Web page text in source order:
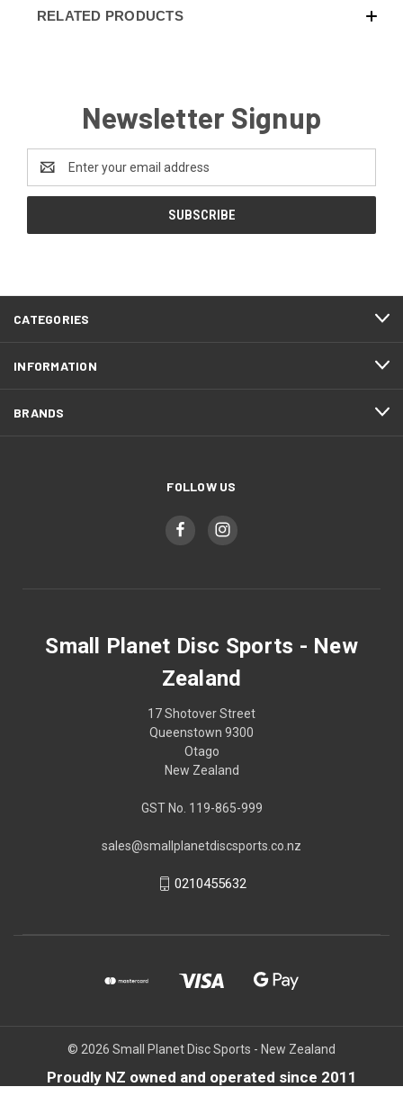
RELATED PRODUCTS
Newsletter Signup
Address
CATEGORIES
INFORMATION
BRANDS
FOLLOW US
Small Planet Disc Sports - New
Zealand
17 Shotover Street
Queenstown 9300
Otago
New Zealand
GST No. 119-865-999
sales@smallplanetdiscsports.co.nz
0210455632
© 2026 Small Planet Disc Sports - New Zealand
Proudly NZ owned and operated since 2011